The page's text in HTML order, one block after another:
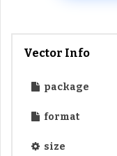
Vector Info
package
format
size